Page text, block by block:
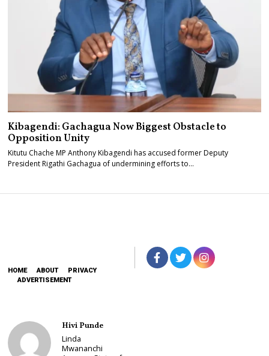
Kibagendi: Gachagua Now Biggest Obstacle to
Opposition Unity
Kitutu Chache MP Anthony Kibagendi has accused former Deputy
President Rigathi Gachagua of undermining efforts to…
HOME ABOUT
PRIVACY
ADVERTISEMENT
Hivi Punde
Linda
Mwananchi